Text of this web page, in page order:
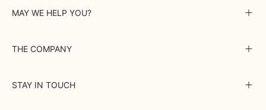
MAY WE HELP YOU?
THE COMPANY
STAY IN TOUCH